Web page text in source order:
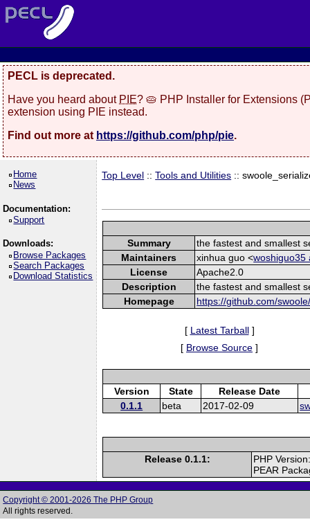
PECL is deprecated.
Have you heard about PIE? 🥧 PHP Installer for Extensions
extension using PIE instead.
Find out more at https://github.com/php/pie.
Home
News
Documentation:
Support
Downloads:
Browse Packages
Search Packages
Download Statistics
Top Level ::Tools and Utilities ::
Summary
the fastest and smallest
Maintainers
xinhua guo <woshiguo35
License
Apache2.0
Description
the fastest and smallest
Homepage
https://github.com/
[ Latest Tarball]
[ Browse Source ]
Version State
Release Date
0.1.1
beta 2017-02-09
Release 0.1.1:
PHP
PEAR
Copyright © 2001-2026 The PHP Group
All rights reserved.